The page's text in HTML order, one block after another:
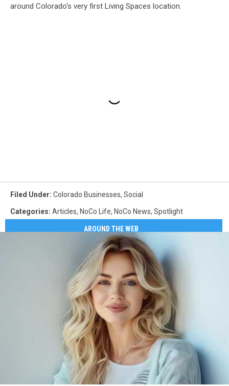
around Colorado's very first Living Spaces location.
Filed Under: Colorado Businesses, Social
Categories: Articles, NoCo Life, NoCo News, Spotlight
AROUND THE WEB